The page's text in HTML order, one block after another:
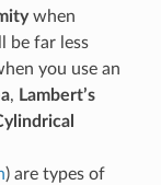
when
be far less
you use an
, Lambert’s
) are types of